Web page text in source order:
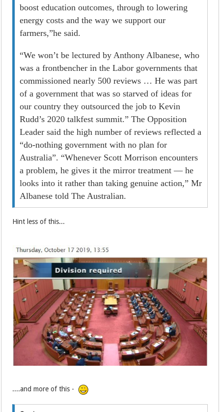
boost education outcomes, through to lowering
energy costs and the way we support our
farmers,”he said.
“We won’t be lectured by Anthony Albanese, who
was a frontbencher in the Labor governments that
commissioned nearly 500 reviews … He was part
of a government that was so starved of ideas for
our country they outsourced the job to Kevin
Rudd’s 2020 talkfest summit.” The Opposition
Leader said the high number of reviews reflected a
“do-nothing government with no plan for
Australia”. “Whenever Scott Morrison encounters
a problem, he gives it the mirror treatment — he
looks into it rather than taking genuine ­action,” Mr
Albanese told The Australian.
Hint less of this...
....and more of this -